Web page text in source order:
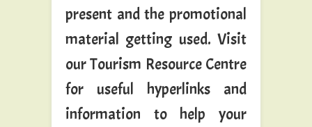
present and the promotional
material getting used. Visit
our Tourism Resource Centre
for useful hyperlinks and
information to help your